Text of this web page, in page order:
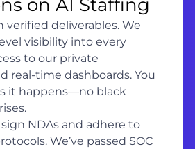
on AI Staffing
verified deliverables. We
visibility into every
to our private
real-time dashboards. You
it happens—no black
NDAs and adhere to
We’ve passed SOC